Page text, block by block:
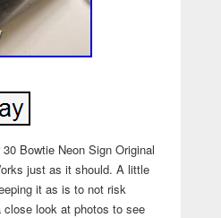
Bowtie Neon Sign Original
just as it should. A little
it as is to not risk
look at photos to see